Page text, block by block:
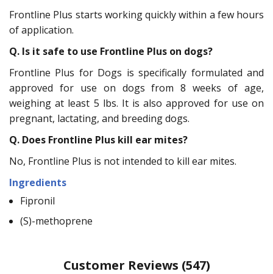
Frontline Plus starts working quickly within a few hours
of application.
Q. Is it safe to use Frontline Plus on dogs?
Frontline Plus for Dogs is specifically formulated and
approved for use on dogs from 8 weeks of age,
weighing at least 5 lbs. It is also approved for use on
pregnant, lactating, and breeding dogs.
Q. Does Frontline Plus kill ear mites?
No, Frontline Plus is not intended to kill ear mites.
Ingredients
Fipronil
(S)-methoprene
Customer Reviews (547)